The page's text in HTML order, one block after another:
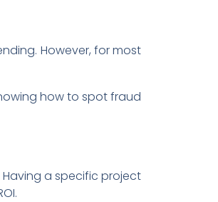
However, for most
how to spot fraud
Having a specific project